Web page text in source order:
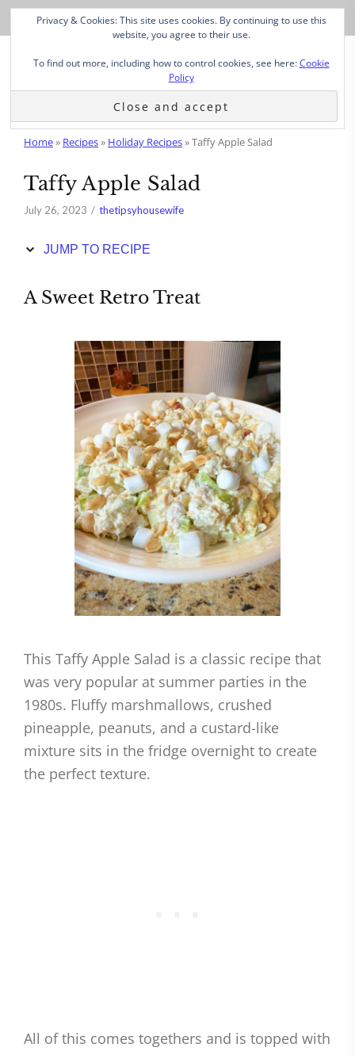
Skip
Recipe
Home» Recipes» Holiday Recipes»Taffy Apple Salad
Taffy Apple Salad
July 26, 2023 thetipsyhousewife
JUMP TO RECIPE
A Sweet Retro Treat
This Taffy Apple Salad is a classic recipe that
was very popular at summer parties in the
1980s. Fluffy marshmallows, crushed
pineapple, peanuts, and a custard-like
mixture sits in the fridge overnight to create
the perfect texture.
All of this comes togethers and is topped with
Privacy & Cookies: This site uses cookies. By continuing to use this
website, you agree to their use.
To find out more, including how to control cookies, see here:Cookie
Policy